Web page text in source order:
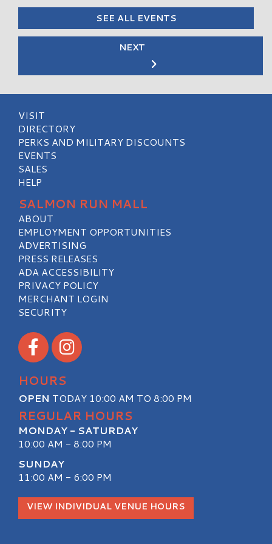
SEE ALL EVENTS
NEXT
VISIT
DIRECTORY
PERKS AND MILITARY DISCOUNTS
EVENTS
SALES
HELP
SALMON RUN MALL
ABOUT
EMPLOYMENT OPPORTUNITIES
ADVERTISING
PRESS RELEASES
ADA ACCESSIBILITY
PRIVACY POLICY
MERCHANT LOGIN
SECURITY
Visit our Facebook
Visit our Instagram
HOURS
OPEN TODAY 10:00 AM TO 8:00 PM
REGULAR HOURS
MONDAY - SATURDAY
10:00 AM - 8:00 PM
SUNDAY
11:00 AM - 6:00 PM
VIEW INDIVIDUAL VENUE HOURS